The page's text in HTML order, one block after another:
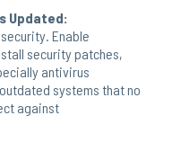
Updated:
Enable
security patches,
antivirus
systems that no
against